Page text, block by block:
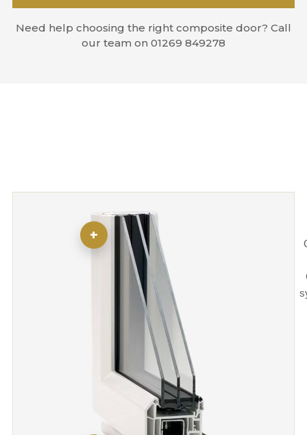
Need help choosing the right composite door? Call
our team on 01269 849278
+